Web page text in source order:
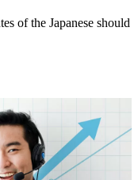
of the Japanese should